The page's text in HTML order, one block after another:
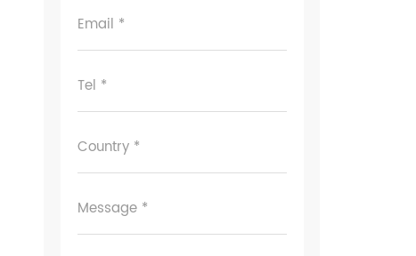
Email *
Tel *
Country *
Message *